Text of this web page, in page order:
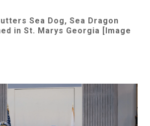
Sea Dog, Sea Dragon
in St. Marys Georgia [Image